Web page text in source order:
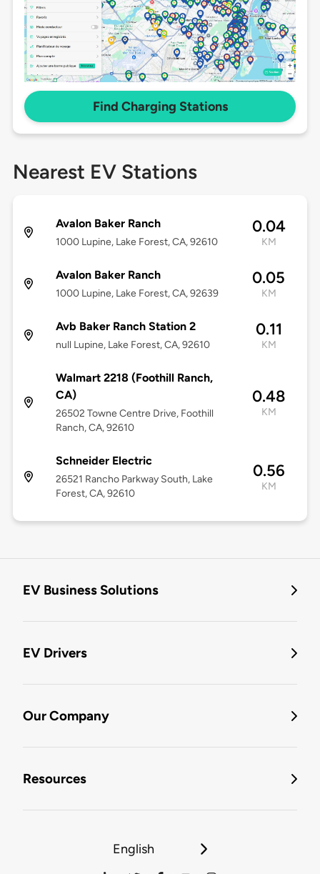
Find Charging Stations
Nearest EV Stations
Avalon Baker Ranch
1000 Lupine, Lake Forest, CA, 92610
0.04
KM
Avalon Baker Ranch
1000 Lupine, Lake Forest, CA, 92639
0.05
KM
Avb Baker Ranch Station 2
null Lupine, Lake Forest, CA, 92610
0.11
KM
Walmart 2218 (Foothill Ranch,
CA)
26502 Towne Centre Drive, Foothill
Ranch, CA, 92610
0.48
KM
Schneider Electric
26521 Rancho Parkway South, Lake
Forest, CA, 92610
0.56
KM
EV Business Solutions
EV Drivers
Our Company
Resources
English